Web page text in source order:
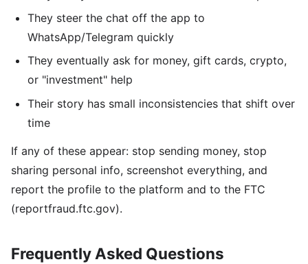
They steer the chat off the app to
WhatsApp/Telegram quickly
They eventually ask for money, gift cards, crypto,
or "investment" help
Their story has small inconsistencies that shift over
time
If any of these appear: stop sending money, stop
sharing personal info, screenshot everything, and
report the profile to the platform and to the FTC
(reportfraud.ftc.gov).
Frequently Asked Questions